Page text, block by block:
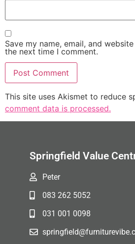
Save my name, email, and
the next time I comment.
This site uses Akismet to reduce
comment data is processed.
Springfield Value
Peter
083 262 5052
031 001 0098